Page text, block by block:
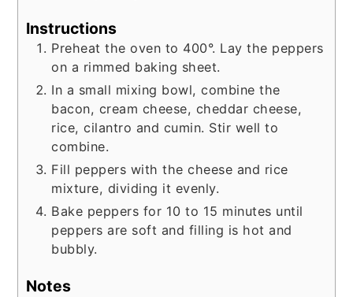
Instructions
Preheat the oven to 400°. Lay the peppers
on a rimmed baking sheet.
In a small mixing bowl, combine the
bacon, cream cheese, cheddar cheese,
rice, cilantro and cumin. Stir well to
combine.
Fill peppers with the cheese and rice
mixture, dividing it evenly.
Bake peppers for 10 to 15 minutes until
peppers are soft and filling is hot and
bubbly.
Notes